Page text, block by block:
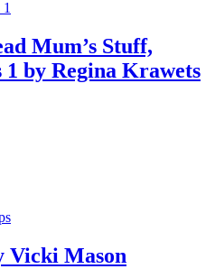
Mum’s Stuff,
by Regina Krawets
Vicki Mason